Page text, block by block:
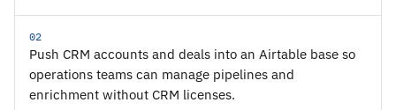
02
Push CRM accounts and deals into an Airtable base so
operations teams can manage pipelines and
enrichment without CRM licenses.